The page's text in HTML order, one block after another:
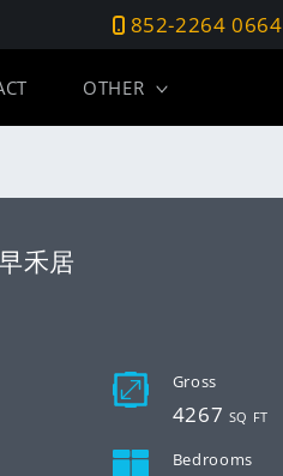
852-2264 0664
OTHER
禾居
Gross
4267 SQ FT
Bedrooms